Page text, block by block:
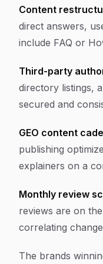
Content
direct answers,
include FAQ or
Third-party
directory listings,
secured and
GEO content
publishing
explainers on a
Monthly review
reviews are on
correlating
The brands